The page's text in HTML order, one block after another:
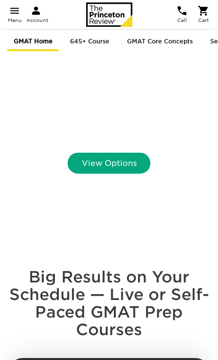
Menu Account Call Cart
GMAT Home 645+ Course GMAT Core Concepts
View Options
Big Results on Your
Schedule — Live or Self-
Paced GMAT Prep
Courses